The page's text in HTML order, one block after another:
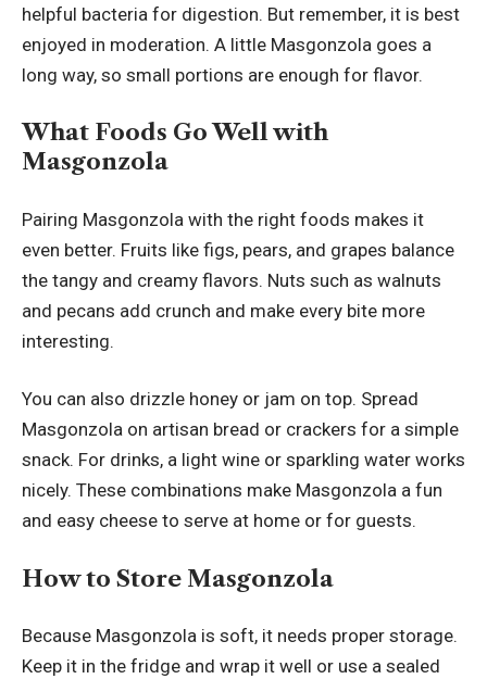
helpful bacteria for digestion. But remember, it is best
enjoyed in moderation. A little Masgonzola goes a
long way, so small portions are enough for flavor.
What Foods Go Well with
Masgonzola
Pairing Masgonzola with the right foods makes it
even better. Fruits like figs, pears, and grapes balance
the tangy and creamy flavors. Nuts such as walnuts
and pecans add crunch and make every bite more
interesting.
You can also drizzle honey or jam on top. Spread
Masgonzola on artisan bread or crackers for a simple
snack. For drinks, a light wine or sparkling water works
nicely. These combinations make Masgonzola a fun
and easy cheese to serve at home or for guests.
How to Store Masgonzola
Because Masgonzola is soft, it needs proper storage.
Keep it in the fridge and wrap it well or use a sealed